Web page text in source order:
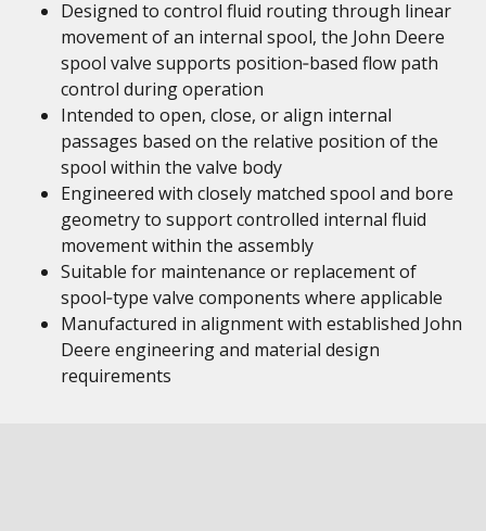
Designed to control fluid routing through linear
movement of an internal spool, the John Deere
spool valve supports position‑based flow path
control during operation
Intended to open, close, or align internal
passages based on the relative position of the
spool within the valve body
Engineered with closely matched spool and bore
geometry to support controlled internal fluid
movement within the assembly
Suitable for maintenance or replacement of
spool‑type valve components where applicable
Manufactured in alignment with established John
Deere engineering and material design
requirements